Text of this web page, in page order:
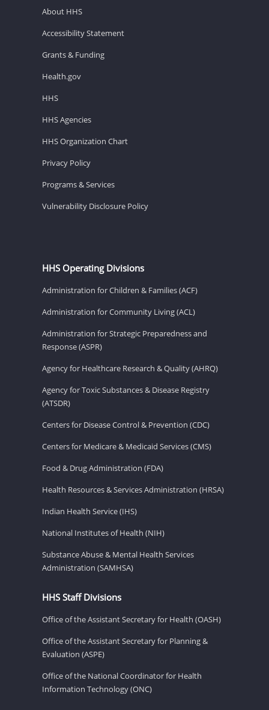
About HHS
Accessibility Statement
Grants & Funding
Health.gov
HHS
HHS Agencies
HHS Organization Chart
Privacy Policy
Programs & Services
Vulnerability Disclosure Policy
HHS Operating Divisions
Administration for Children & Families (ACF)
Administration for Community Living (ACL)
Administration for Strategic Preparedness and
Response (ASPR)
Agency for Healthcare Research & Quality (AHRQ)
Agency for Toxic Substances & Disease Registry
(ATSDR)
Centers for Disease Control & Prevention (CDC)
Centers for Medicare & Medicaid Services (CMS)
Food & Drug Administration (FDA)
Health Resources & Services Administration (HRSA)
Indian Health Service (IHS)
National Institutes of Health (NIH)
Substance Abuse & Mental Health Services
Administration (SAMHSA)
HHS Staff Divisions
Office of the Assistant Secretary for Health (OASH)
Office of the Assistant Secretary for Planning &
Evaluation (ASPE)
Office of the National Coordinator for Health
Information Technology (ONC)